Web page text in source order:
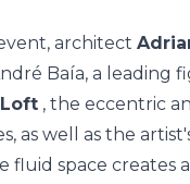
architect
Baía, a leading
, the eccentric
as well as the
fluid space creates